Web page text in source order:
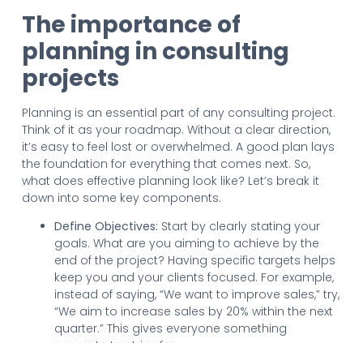
The importance of
planning in consulting
projects
Planning is an essential part of any consulting project.
Think of it as your roadmap. Without a clear direction,
it’s easy to feel lost or overwhelmed. A good plan lays
the foundation for everything that comes next. So,
what does effective planning look like? Let’s break it
down into some key components.
Define Objectives: Start by clearly stating your
goals. What are you aiming to achieve by the
end of the project? Having specific targets helps
keep you and your clients focused. For example,
instead of saying, “We want to improve sales,” try,
“We aim to increase sales by 20% within the next
quarter.” This gives everyone something